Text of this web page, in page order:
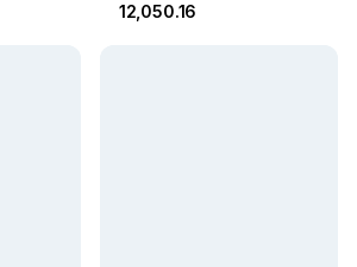
₹12,050.16